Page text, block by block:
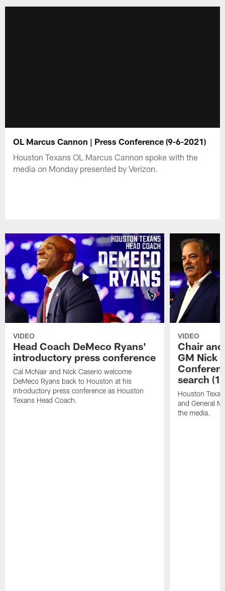
OL Marcus Cannon | Press Conference (9-6-2021)
Houston Texans OL Marcus Cannon spoke with the
media on Monday presented by Verizon.
VIDEO
Head Coach DeMeco Ryans'
introductory press conference
Cal McNair and Nick Caserio welcome
DeMeco Ryans back to Houston at his
introductory press conference as Houston
Texans Head Coach.
VIDEO
Chair
GM Nick
search
Houston
and General
the media.